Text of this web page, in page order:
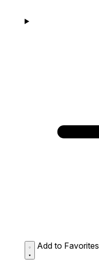
Add to Favorites